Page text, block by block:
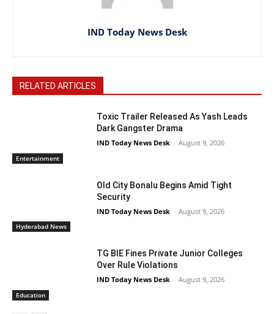
IND Today News Desk
RELATED ARTICLES
Entertainment
Toxic Trailer Released As Yash Leads
Dark Gangster Drama
IND Today News Desk - August 9, 2026
Hyderabad News
Old City Bonalu Begins Amid Tight
Security
IND Today News Desk - August 9, 2026
Education
TG BIE Fines Private Junior Colleges
Over Rule Violations
IND Today News Desk - August 9, 2026